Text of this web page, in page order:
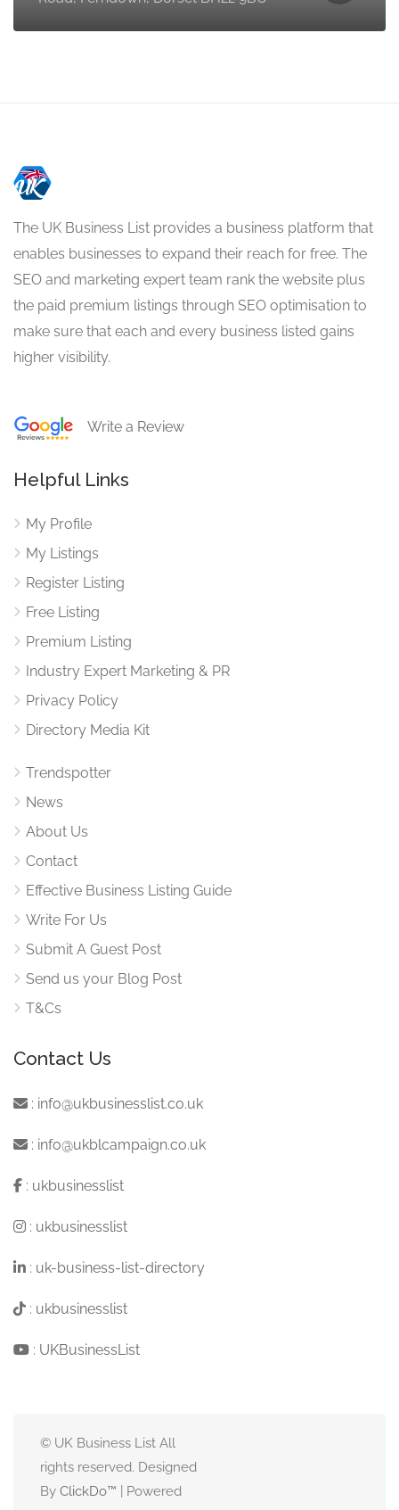
The UK Business List provides a business platform that
enables businesses to expand their reach for free. The
SEO and marketing expert team rank the website plus
the paid premium listings through SEO optimisation to
make sure that each and every business listed gains
higher visibility.
Write a Review
Helpful Links
My Profile
My Listings
Register Listing
Free Listing
Premium Listing
Industry Expert Marketing & PR
Privacy Policy
Directory Media Kit
Trendspotter
News
About Us
Contact
Effective Business Listing Guide
Write For Us
Submit A Guest Post
Send us your Blog Post
T&Cs
Contact Us
: info@ukbusinesslist.co.uk
: info@ukblcampaign.co.uk
: ukbusinesslist
: ukbusinesslist
: uk-business-list-directory
: ukbusinesslist
: UKBusinessList
© UK Business List All
rights reserved. Designed
By ClickDo™ | Powered